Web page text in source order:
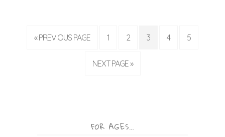
« PREVIOUS PAGE 1 2 3 4 5
NEXT PAGE »
FOR AGES…